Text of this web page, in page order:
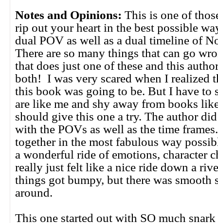
Notes and Opinions: This is one of
rip out your heart in the best possible
dual POV as well as a dual timeline of
There are so many things that can go
that does just one of these and this
both! I was very scared when I realized
this book was going to be. But I have to
are like me and shy away from books
should give this one a try. The author
with the POVs as well as the time
together in the most fabulous way
a wonderful ride of emotions, character
really just felt like a nice ride down a
things got bumpy, but there was smooth
around.
This one started out with SO much